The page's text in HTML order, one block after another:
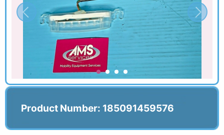
Product Number: 185091459576